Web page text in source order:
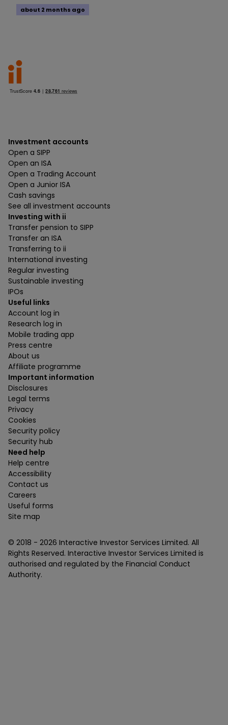
about 2 months ago
Investment accounts
Open a SIPP
Open an ISA
Open a Trading Account
Open a Junior ISA
Cash savings
See all investment accounts
Investing with ii
Transfer pension to SIPP
Transfer an ISA
Transferring to ii
International investing
Regular investing
Sustainable investing
IPOs
Useful links
Account log in
Research log in
Mobile trading app
Press centre
About us
Affiliate programme
Important information
Disclosures
Legal terms
Privacy
Cookies
Security policy
Security hub
Need help
Help centre
Accessibility
Contact us
Careers
Useful forms
Site map
© 2018 - 2026 Interactive Investor Services Limited. All
Rights Reserved. Interactive Investor Services Limited is
authorised and regulated by the Financial Conduct
Authority.